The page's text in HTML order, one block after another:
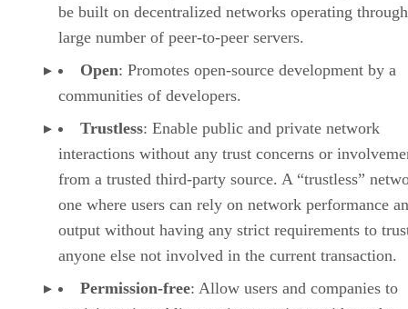
be built on decentralized networks operating
large number of peer-to-peer servers.
Open: Promotes open-source development by a
communities of developers.
Trustless: Enable public and private network
interactions without any trust concerns or
from a trusted third-party source. A “trustless”
one where users can rely on network performance
output without having any strict requirements to
anyone else not involved in the current transaction.
Permission-free: Allow users and companies to